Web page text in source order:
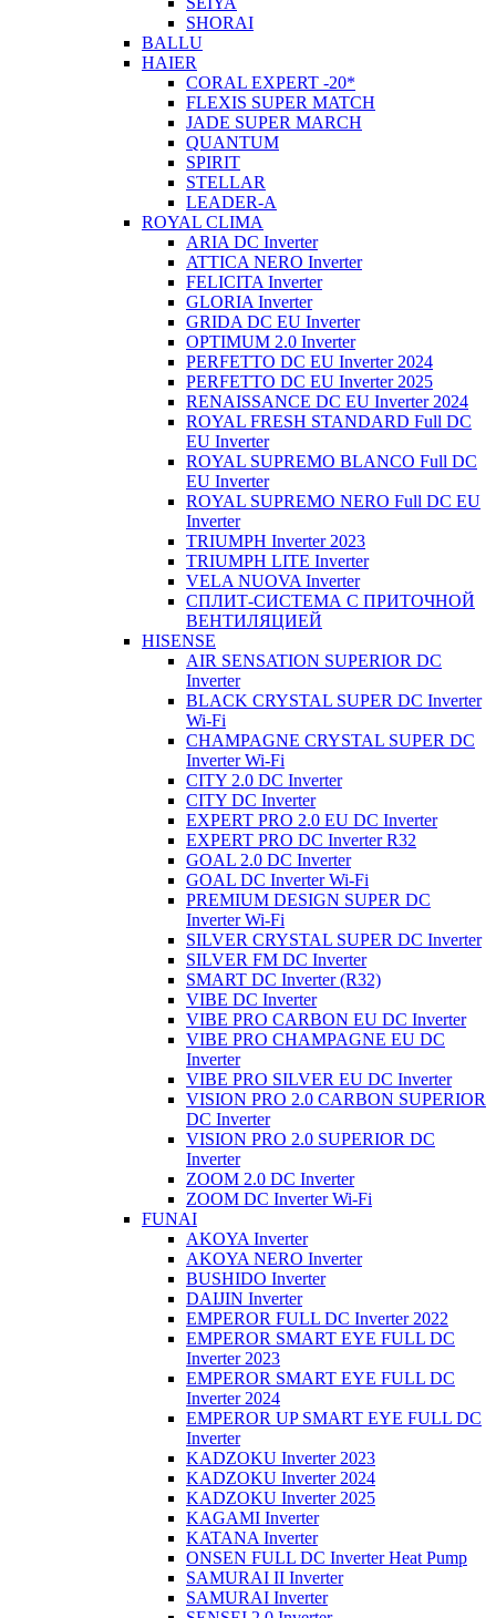
SHORAI
BALLU
HAIER
CORAL EXPERT -20*
FLEXIS SUPER MATCH
JADE SUPER MARCH
QUANTUM
SPIRIT
STELLAR
LEADER-A
ROYAL CLIMA
ARIA DC Inverter
ATTICA NERO Inverter
FELICITA Inverter
GLORIA Inverter
GRIDA DC EU Inverter
OPTIMUM 2.0 Inverter
PERFETTO DC EU Inverter 2024
PERFETTO DC EU Inverter 2025
RENAISSANCE DC EU Inverter 2024
ROYAL FRESH STANDARD Full DC
EU Inverter
ROYAL SUPREMO BLANCO Full DC
EU Inverter
ROYAL SUPREMO NERO Full DC EU
Inverter
TRIUMPH Inverter 2023
TRIUMPH LITE Inverter
VELA NUOVA Inverter
СПЛИТ-СИСТЕМА С ПРИТОЧНОЙ
ВЕНТИЛЯЦИЕЙ
HISENSE
AIR SENSATION SUPERIOR DC
Inverter
BLACK CRYSTAL SUPER DC Inverter
Wi-Fi
CHAMPAGNE CRYSTAL SUPER DC
Inverter Wi-Fi
CITY 2.0 DC Inverter
CITY DC Inverter
EXPERT PRO 2.0 EU DC Inverter
EXPERT PRO DC Inverter R32
GOAL 2.0 DC Inverter
GOAL DC Inverter Wi-Fi
PREMIUM DESIGN SUPER DC
Inverter Wi-Fi
SILVER CRYSTAL SUPER DC Inverter
SILVER FM DC Inverter
SMART DC Inverter (R32)
VIBE DC Inverter
VIBE PRO CARBON EU DC Inverter
VIBE PRO CHAMPAGNE EU DC
Inverter
VIBE PRO SILVER EU DC Inverter
VISION PRO 2.0 CARBON SUPERIOR
DC Inverter
VISION PRO 2.0 SUPERIOR DC
Inverter
ZOOM 2.0 DC Inverter
ZOOM DC Inverter Wi-Fi
FUNAI
AKOYA Inverter
AKOYA NERO Inverter
BUSHIDO Inverter
DAIJIN Inverter
EMPEROR FULL DC Inverter 2022
EMPEROR SMART EYE FULL DC
Inverter 2023
EMPEROR SMART EYE FULL DC
Inverter 2024
EMPEROR UP SMART EYE FULL DC
Inverter
KADZOKU Inverter 2023
KADZOKU Inverter 2024
KADZOKU Inverter 2025
KAGAMI Inverter
KATANA Inverter
ONSEN FULL DC Inverter Heat Pump
SAMURAI II Inverter
SAMURAI Inverter